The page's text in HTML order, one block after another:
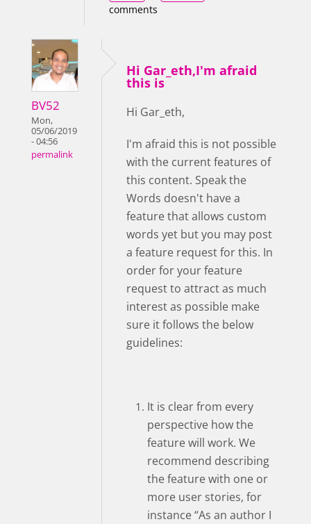
comments
BV52
Mon,
05/06/2019
- 04:56
permalink
Hi Gar_eth,I'm afraid
this is
Hi Gar_eth,
I'm afraid this is not possible
with the current features of
this content. Speak the
Words doesn't have a
feature that allows custom
words yet but you may post
a feature request for this. In
order for your feature
request to attract as much
interest as possible make
sure it follows the below
guidelines:
It is clear from every
perspective how the
feature will work. We
recommend describing
the feature with one or
more user stories, for
instance “As an author I